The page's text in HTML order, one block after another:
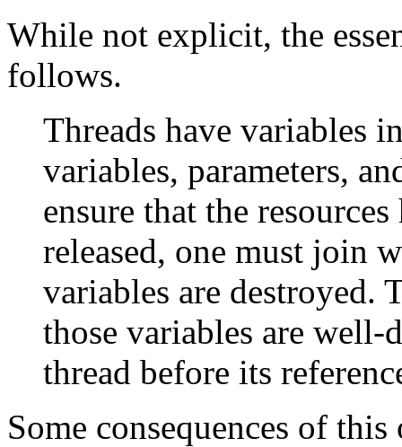
While not explicit, the
follows.
Threads have variables
variables, parameters,
ensure that the
released, one must join
variables are destroyed.
those variables are
thread before its
Some consequences of